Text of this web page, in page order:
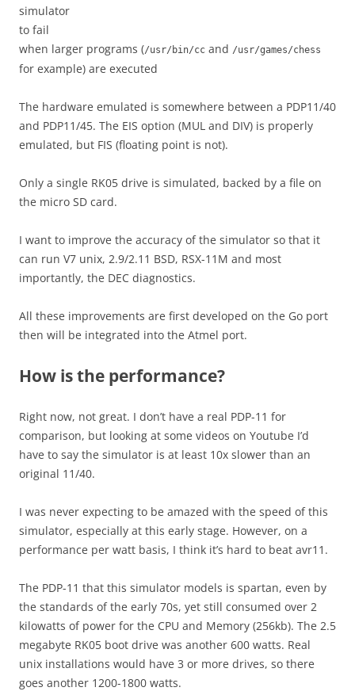
simulator
to fail
when larger programs (/usr/bin/cc and /usr/games/chess
for example) are executed
The hardware emulated is somewhere between a PDP11/40
and PDP11/45. The EIS option (MUL and DIV) is properly
emulated, but FIS (floating point is not).
Only a single RK05 drive is simulated, backed by a file on
the micro SD card.
I want to improve the accuracy of the simulator so that it
can run V7 unix, 2.9/2.11 BSD, RSX-11M and most
importantly, the DEC diagnostics.
All these improvements are first developed on the Go port
then will be integrated into the Atmel port.
How is the performance?
Right now, not great. I don’t have a real PDP-11 for
comparison, but looking at some videos on Youtube I’d
have to say the simulator is at least 10x slower than an
original 11/40.
I was never expecting to be amazed with the speed of this
simulator, especially at this early stage. However, on a
performance per watt basis, I think it’s hard to beat avr11.
The PDP-11 that this simulator models is spartan, even by
the standards of the early 70s, yet still consumed over 2
kilowatts of power for the CPU and Memory (256kb). The 2.5
megabyte RK05 boot drive was another 600 watts. Real
unix installations would have 3 or more drives, so there
goes another 1200-1800 watts.